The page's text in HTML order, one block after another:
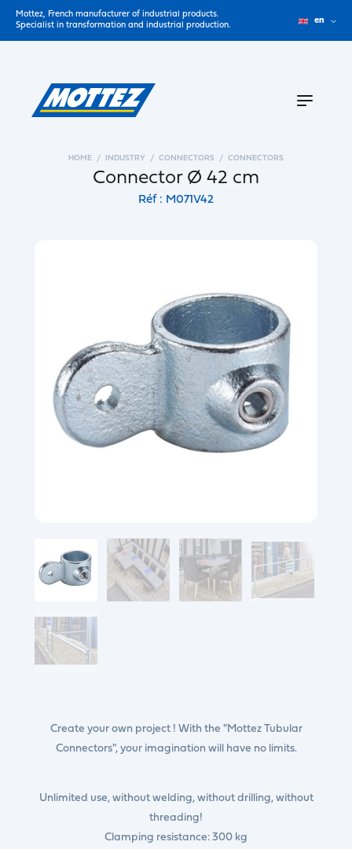
Mottez, French manufacturer of industrial products.
Specialist in transformation and industrial production.
en
HOME INDUSTRY CONNECTORS CONNECTORS
Connector Ø 42 cm
Réf : M071V42
Create your own project ! With the "Mottez Tubular
Connectors", your imagination will have no limits.
Unlimited use, without welding, without drilling, without
threading!
Clamping resistance: 300 kg